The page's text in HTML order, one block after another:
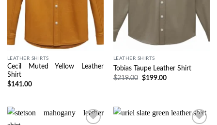
LEATHER SHIRTS
Cecil Muted Yellow Leather
Shirt
$141.00
LEATHER SHIRTS
Tobias Taupe Leather Shirt
$219.00 $199.00